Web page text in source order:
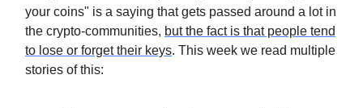
your coins" is a saying that gets passed around a lot in
the crypto-communities, but the fact is that people tend
to lose or forget their keys. This week we read multiple
stories of this: